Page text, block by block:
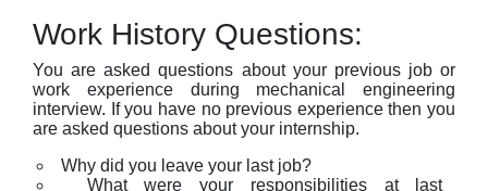
Work History Questions:
You are asked questions about your previous job or
work experience during mechanical engineering
interview. If you have no previous experience then you
are asked questions about your internship.
Why did you leave your last job?
What were your responsibilities at last